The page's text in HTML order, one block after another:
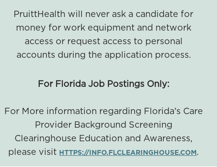
PruittHealth will never ask a candidate for
money for work equipment and network
access or request access to personal
accounts during the application process.
For Florida Job Postings Only:
For More information regarding Florida's Care
Provider Background Screening
Clearinghouse Education and Awareness,
please visit HTTPS://INFO.FLCLEARINGHOUSE.COM.